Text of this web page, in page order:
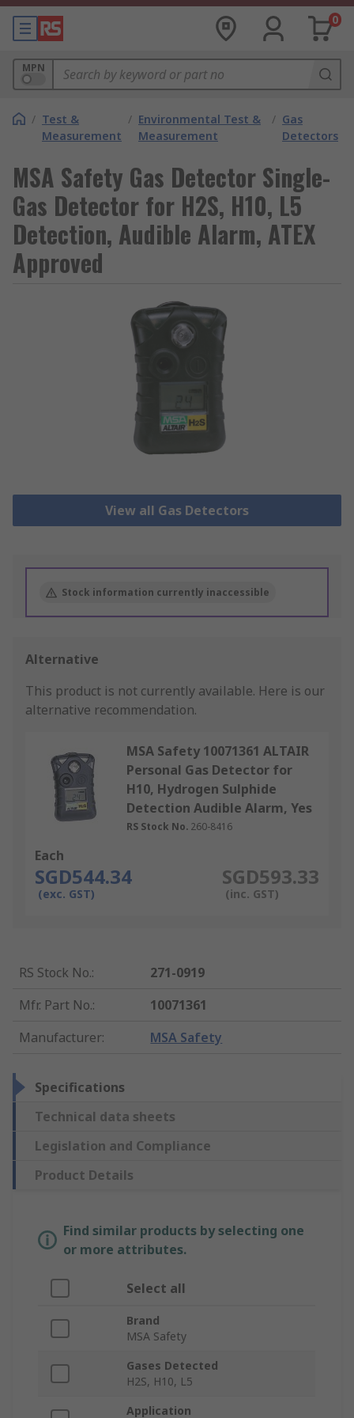
0
MPN
/ Test &
Measurement
/ Environmental Test &
Measurement
/ Gas
Detectors
MSA Safety Gas Detector Single-
Gas Detector for H2S, H10, L5
Detection, Audible Alarm, ATEX
Approved
View all Gas Detectors
Stock information currently inaccessible
Alternative
This product is not currently available. Here is our
alternative recommendation.
MSA Safety 10071361 ALTAIR
Personal Gas Detector for
H10, Hydrogen Sulphide
Detection Audible Alarm, Yes
RS Stock No. 260-8416
Each
SGD544.34
(exc. GST)
SGD593.33
(inc. GST)
RS Stock No.:
271-0919
Mfr. Part No.:
10071361
Manufacturer: MSA Safety
Specifications
Technical data sheets
Legislation and Compliance
Product Details
Find similar products by selecting one
or more attributes.
Select all
Brand
MSA Safety
Gases Detected
H2S, H10, L5
Application